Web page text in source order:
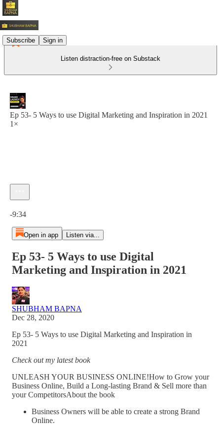
Subscribe Sign in
Listen distraction-free on Substack
Ep 53- 5 Ways to use Digital Marketing and Inspiration in 2021
1×
-9:34
Open in app Listen via...
Ep 53- 5 Ways to use Digital
Marketing and Inspiration in 2021
SHUBHAM BAPNA
Dec 28, 2020
Ep 53- 5 Ways to use Digital Marketing and Inspiration in
2021
Check out my latest book
UNLEASH YOUR BUSINESS ONLINE!How to Grow your
Business Online, Build a Long-lasting Brand & Sell more than
your CompetitorsAbout the book
Business Owners will be able to create a strong Brand
Online.